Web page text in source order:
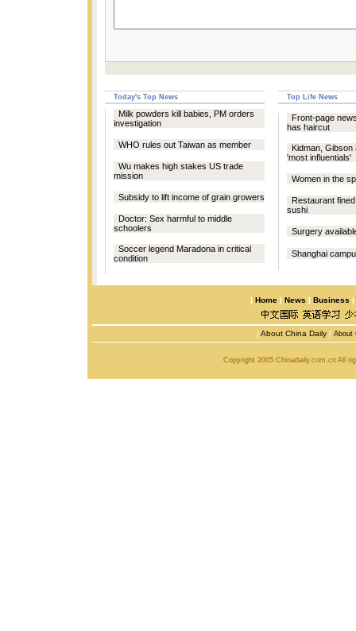
Today's Top News Top Life News
Milk powders kill babies, PM orders
investigation
WHO rules out Taiwan as member
Wu makes high stakes US trade
mission
Subsidy to lift income of grain growers
Doctor: Sex harmful to middle
schoolers
Soccer legend Maradona in critical
condition
Front-page
has haircut
Kidman, Gibson
'most influentials'
Women in the
Restaurant
sushi
Surgery
Shanghai
| Home | News | Business |
| About China Daily | About
Copyright 2005 Chinadaily.com.cn All